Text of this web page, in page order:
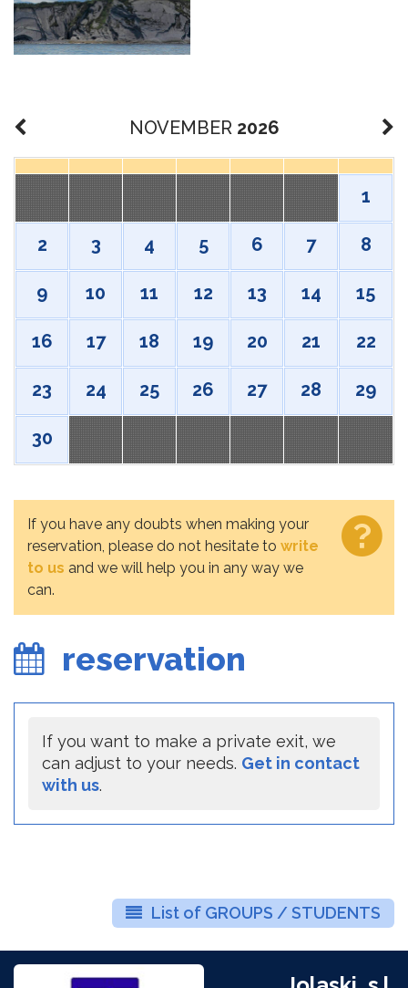
NOVEMBER 2026
1
2 3 4 5 6 7 8
9 10 11 12 13 14 15
16 17 18 19 20 21 22
23 24 25 26 27 28 29
30
If you have any doubts when making your
reservation, please do not hesitate to write
to us and we will help you in any way we
can.
reservation
If you want to make a private exit, we
can adjust to your needs. Get in contact
with us.
List of GROUPS / STUDENTS